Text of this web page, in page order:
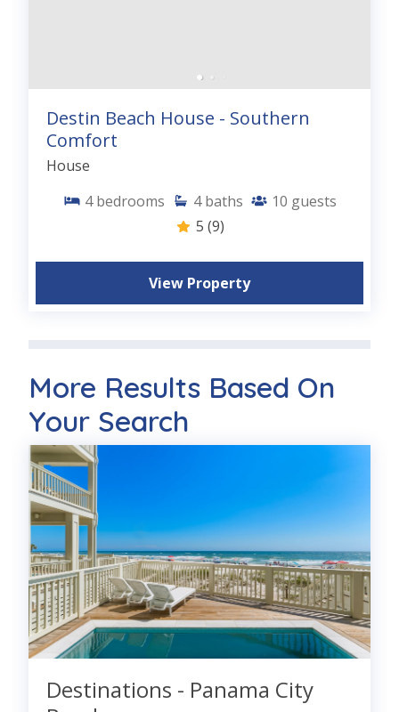
Destin Beach House - Southern
Comfort
House
4 bedrooms 4 baths 10 guests
5 (9)
View Property
More Results Based On
Your Search
Destinations - Panama City